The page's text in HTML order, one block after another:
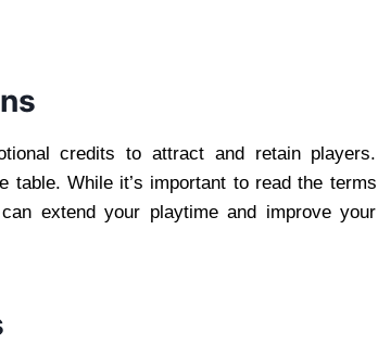
credits to attract and retain players.
table. While it’s important to read the terms
extend your playtime and improve your